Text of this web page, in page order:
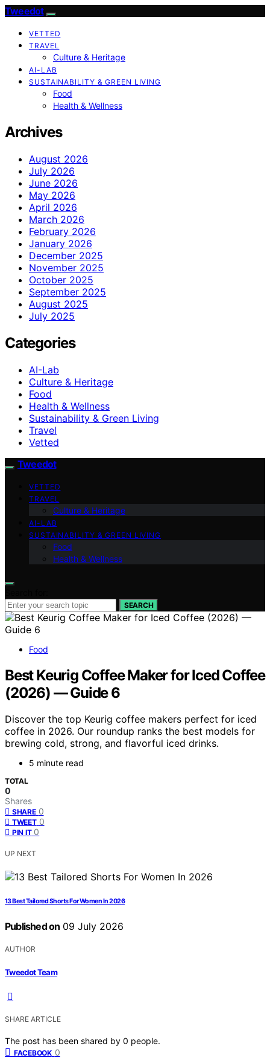
Tweedot
VETTED
TRAVEL
Culture & Heritage
AI-LAB
SUSTAINABILITY & GREEN LIVING
Food
Health & Wellness
Archives
August 2026
July 2026
June 2026
May 2026
April 2026
March 2026
February 2026
January 2026
December 2025
November 2025
October 2025
September 2025
August 2025
July 2025
Categories
AI-Lab
Culture & Heritage
Food
Health & Wellness
Sustainability & Green Living
Travel
Vetted
Tweedot
VETTED
TRAVEL
Culture & Heritage
AI-LAB
SUSTAINABILITY & GREEN LIVING
Food
Health & Wellness
SEARCH
Food
Best Keurig Coffee Maker for Iced Coffee
(2026) — Guide 6
Discover the top Keurig coffee makers perfect for iced
coffee in 2026. Our roundup ranks the best models for
brewing cold, strong, and flavorful iced drinks.
5 minute read
TOTAL
0
Shares
SHARE 0
TWEET 0
PIN IT 0
UP NEXT
13 Best Tailored Shorts For Women In 2026
Published on 09 July 2026
AUTHOR
Tweedot Team
SHARE ARTICLE
The post has been shared by 0 people.
FACEBOOK 0